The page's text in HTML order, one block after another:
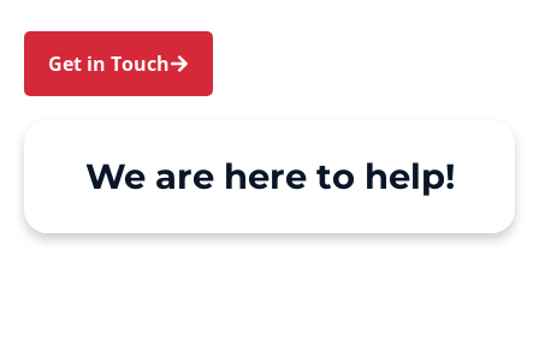
Get in Touch
We are here to help!